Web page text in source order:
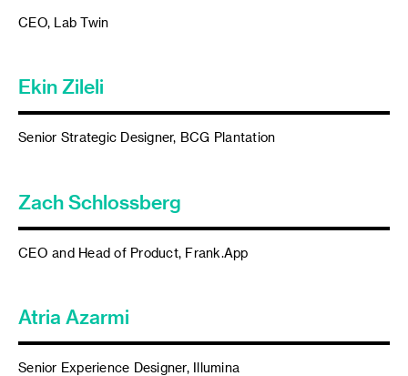
CEO, Lab Twin
Ekin Zileli
Senior Strategic Designer, BCG Plantation
Zach Schlossberg
CEO and Head of Product, Frank.App
Atria Azarmi
Senior Experience Designer, Illumina